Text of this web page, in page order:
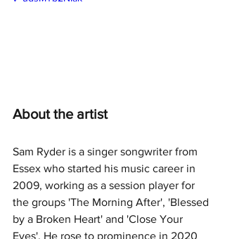
About the artist
Sam Ryder is a singer songwriter from
Essex who started his music career in
2009, working as a session player for
the groups 'The Morning After', 'Blessed
by a Broken Heart' and 'Close Your
Eyes'. He rose to prominence in 2020